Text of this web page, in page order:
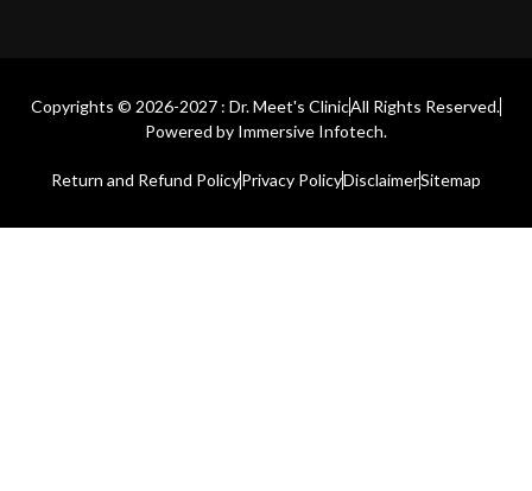
Copyrights © 2026-2027 : Dr. Meet's ClinicAll Rights Reserved.
Powered by Immersive Infotech.
Return and Refund PolicyPrivacy PolicyDisclaimerSitemap